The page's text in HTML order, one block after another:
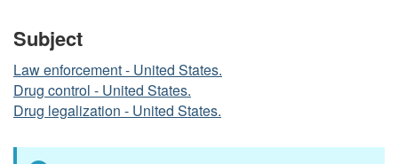
Subject
Law enforcement - United States.
Drug control - United States.
Drug legalization - United States.